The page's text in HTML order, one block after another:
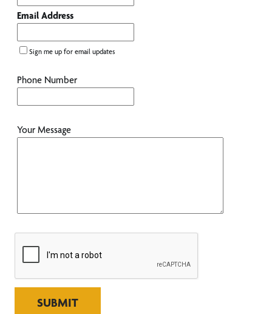
Email Address
Sign me up for email updates
Phone Number
Your Message
SUBMIT